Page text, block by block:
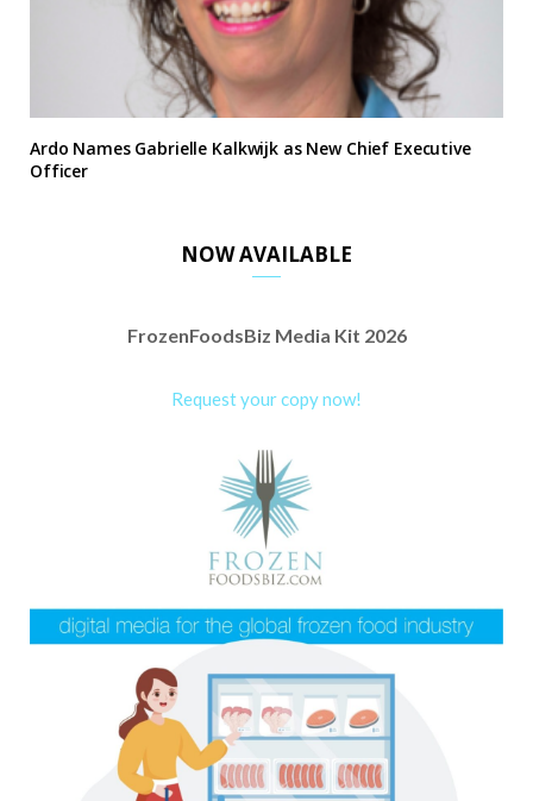
Ardo Names Gabrielle Kalkwijk as New Chief Executive
Officer
NOW AVAILABLE
FrozenFoodsBiz Media Kit 2026
Request your copy now!